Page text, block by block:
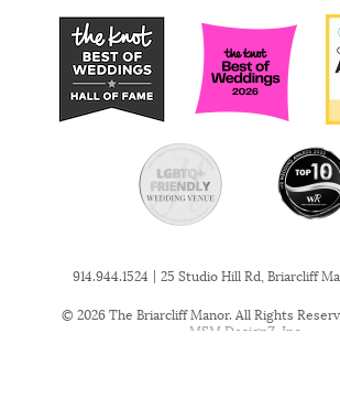
914.944.1524 | 25 Studio Hill Rd, Briarcliff
© 2026 The Briarcliff Manor. All Rights
MSM DesignZ, Inc.